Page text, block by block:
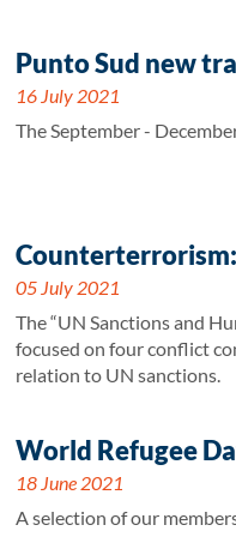
Punto Sud new
16 July 2021
The September -
05 July 2021
The “UN Sanctions and
focused on four conflict
relation to UN sanctions.
World Refugee
18 June 2021
A selection of our